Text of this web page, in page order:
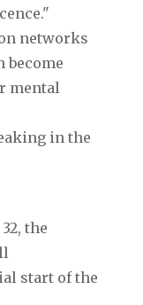
networks
become
mental
in the
the
start of the